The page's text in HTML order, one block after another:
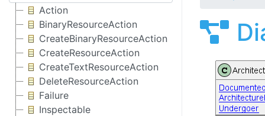
Action
BinaryResourceAction
CreateBinaryResourceAction
CreateResourceAction
CreateTextResourceAction
DeleteResourceAction
Failure
Inspectable